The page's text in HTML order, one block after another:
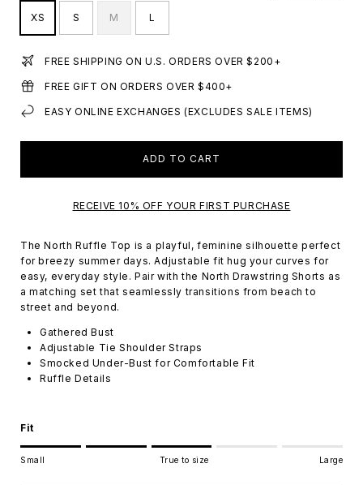
XS S M L
FREE SHIPPING ON U.S. ORDERS OVER $200+
FREE GIFT ON ORDERS OVER $400+
EASY ONLINE EXCHANGES (EXCLUDES SALE ITEMS)
ADD TO CART
RECEIVE 10% OFF YOUR FIRST PURCHASE
The North Ruffle Top is a playful, feminine silhouette perfect
for breezy summer days. Adjustable fit hug your curves for
easy, everyday style. Pair with the North Drawstring Shorts as
a matching set that seamlessly transitions from beach to
street and beyond.
Gathered Bust
Adjustable Tie Shoulder Straps
Smocked Under-Bust for Comfortable Fit
Ruffle Details
Fit
Rating of 1 means Small.
Middle rating means True to size.
Small True to size Large